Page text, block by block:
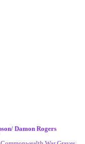
Damon Rogers